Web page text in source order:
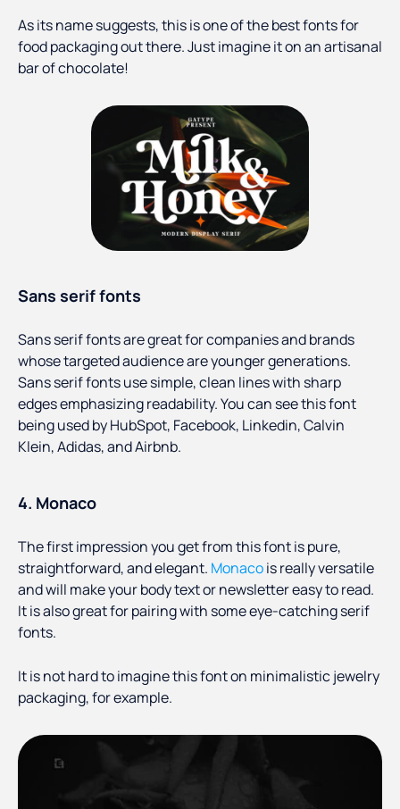
As its name suggests, this is one of the best fonts for
food packaging out there. Just imagine it on an artisanal
bar of chocolate!
Sans serif fonts
Sans serif fonts are great for companies and brands
whose targeted audience are younger generations.
Sans serif fonts use simple, clean lines with sharp
edges emphasizing readability. You can see this font
being used by HubSpot, Facebook, Linkedin, Calvin
Klein, Adidas, and Airbnb.
4. Monaco
The first impression you get from this font is pure,
straightforward, and elegant. Monacois really versatile
and will make your body text or newsletter easy to read.
It is also great for pairing with some eye-catching serif
fonts.
It is not hard to imagine this font on minimalistic jewelry
packaging, for example.